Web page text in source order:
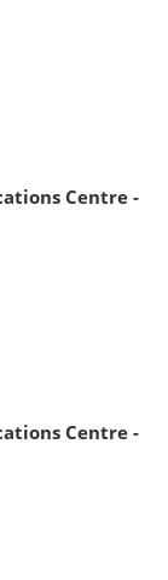
Centre -
Centre -